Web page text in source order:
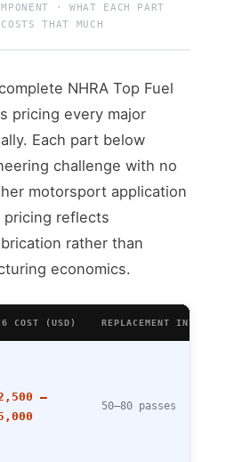
· WHAT EACH PART
THAT MUCH
NHRA Top Fuel
pricing every major
Each part below
challenge with no
motorsport application
reflects
rather than
economics.
COST (USD) REPLACEMENT INTERVAL
–
50–80 passes